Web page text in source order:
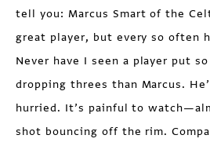
tell you: Marcus Smart of the
great player, but every so often
Never have I seen a player put
dropping threes than Marcus.
hurried. It’s painful to
shot bouncing off the rim.